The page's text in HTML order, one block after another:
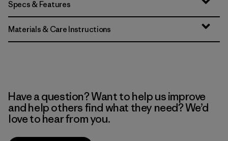
Specs & Features
Materials & Care Instructions
Have a question? Want to help us improve
and help others find what they need? We’d
love to hear from you.